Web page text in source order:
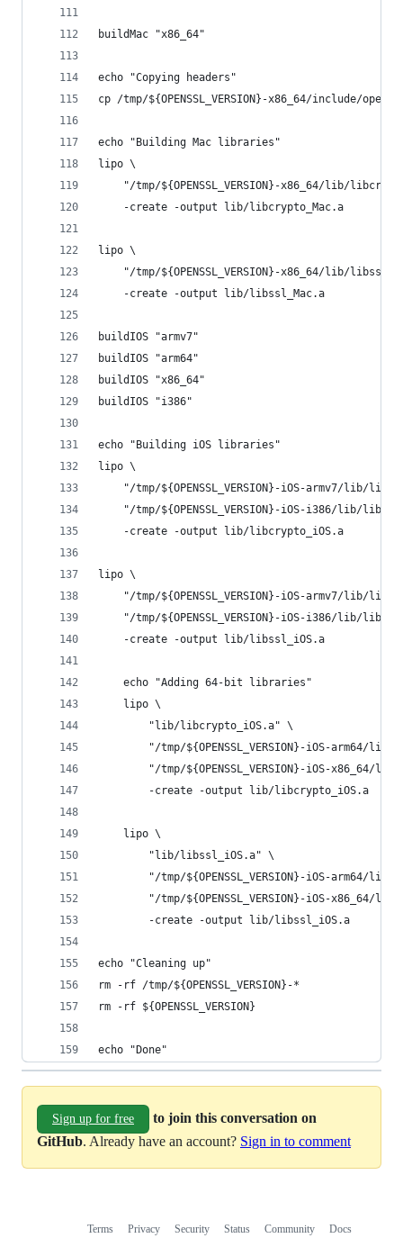
buildMac "x86_64"
echo "Copying headers"
cp /tmp/${OPENSSL_VERSION}-x86_64/include/
echo "Building Mac libraries"
lipo \
"/tmp/${OPENSSL_VERSION}-x86_64/lib/
	-create -output lib/libcrypto_Mac.a
lipo \
"/tmp/${OPENSSL_VERSION}-x86_64/lib/
	-create -output lib/libssl_Mac.a
buildIOS "armv7"
buildIOS "arm64"
buildIOS "x86_64"
buildIOS "i386"
echo "Building iOS libraries"
lipo \
"/tmp/${OPENSSL_VERSION}-iOS-armv7/lib/
"/tmp/${OPENSSL_VERSION}-iOS-i386/lib/
	-create -output lib/libcrypto_iOS.a
lipo \
"/tmp/${OPENSSL_VERSION}-iOS-armv7/lib/
"/tmp/${OPENSSL_VERSION}-iOS-i386/lib/
	-create -output lib/libssl_iOS.a
	echo "Adding 64-bit libraries"
	lipo \
		"lib/libcrypto_iOS.a" \
"/tmp/${OPENSSL_VERSION}-iOS-arm64/lib/
"/tmp/${OPENSSL_VERSION}-iOS-x86_64/
		-create -output lib/libcrypto_iOS.a
	lipo \
		"lib/libssl_iOS.a" \
"/tmp/${OPENSSL_VERSION}-iOS-arm64/lib/
"/tmp/${OPENSSL_VERSION}-iOS-x86_64/
		-create -output lib/libssl_iOS.a
echo "Cleaning up"
rm -rf /tmp/${OPENSSL_VERSION}-*
rm -rf ${OPENSSL_VERSION}
echo "Done"
Sign up for free
to join this conversation on
GitHub. Already have an account? Sign in to comment
Terms Privacy Security Status Community
Docs